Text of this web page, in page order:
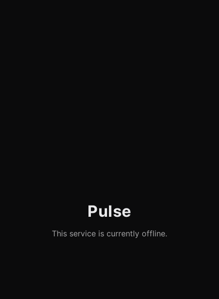
Pulse
This service is currently offline.